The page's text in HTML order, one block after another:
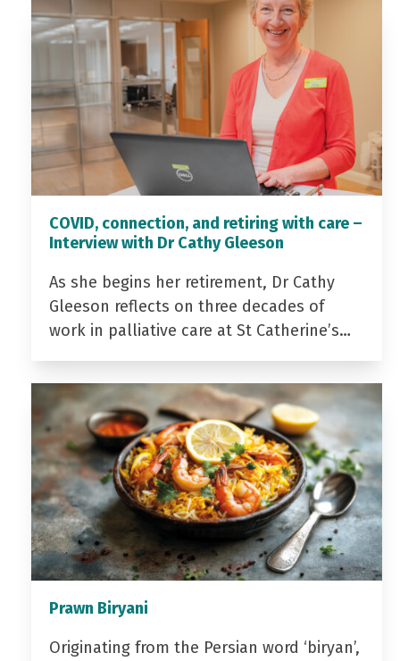
COVID, connection, and retiring with care –
Interview with Dr Cathy Gleeson
As she begins her retirement, Dr Cathy
Gleeson reflects on three decades of
work in palliative care at St Catherine’s…
Prawn Biryani
Originating from the Persian word ‘biryan’,